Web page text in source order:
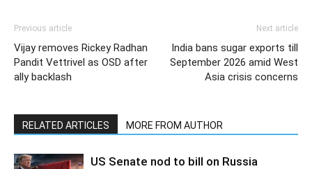
Previous article
Vijay removes Rickey Radhan
Pandit Vettrivel as OSD after
ally backlash
Next article
India bans sugar exports till
September 2026 amid West
Asia crisis concerns
RELATED ARTICLES MORE FROM AUTHOR
US Senate nod to bill on Russia